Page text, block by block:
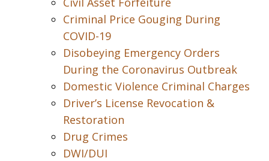
Criminal Price Gouging During
COVID-19
Disobeying Emergency Orders
During the Coronavirus Outbreak
Domestic Violence Criminal Charges
Driver’s License Revocation &
Restoration
Drug Crimes
DWI/DUI